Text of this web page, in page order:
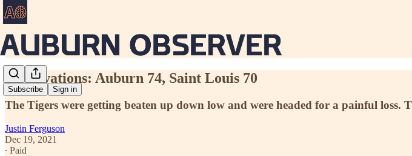
Subscribe Sign in
Observations: Auburn 74, Saint Louis 70
The Tigers were getting beaten up down low and were headed for a painful loss.
Justin Ferguson
Dec 19, 2021
∙ Paid